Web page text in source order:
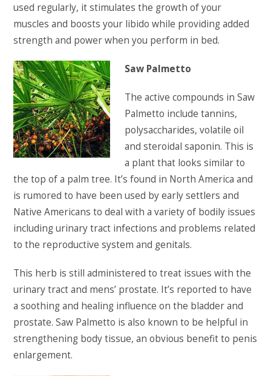
used regularly, it stimulates the growth of your
muscles and boosts your libido while providing added
strength and power when you perform in bed.
Saw Palmetto
The active compounds in Saw
Palmetto include tannins,
polysaccharides, volatile oil
and steroidal saponin. This is
a plant that looks similar to
the top of a palm tree. It’s found in North America and
is rumored to have been used by early settlers and
Native Americans to deal with a variety of bodily issues
including urinary tract infections and problems related
to the reproductive system and genitals.
This herb is still administered to treat issues with the
urinary tract and mens’ prostate. It’s reported to have
a soothing and healing influence on the bladder and
prostate. Saw Palmetto is also known to be helpful in
strengthening body tissue, an obvious benefit to penis
enlargement.